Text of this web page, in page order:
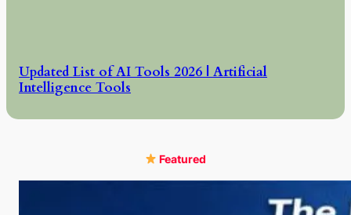
Updated List of AI Tools 2026 | Artificial
Intelligence Tools
Featured